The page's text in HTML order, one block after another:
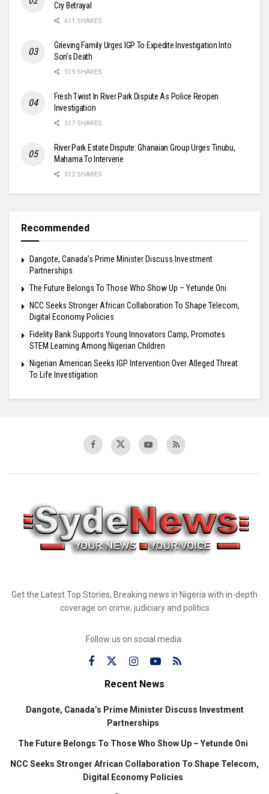
Cry Betrayal
611 SHARES
Grieving Family Urges IGP To Expedite Investigation Into
Son’s Death
519 SHARES
Fresh Twist In River Park Dispute As Police Reopen
Investigation
517 SHARES
River Park Estate Dispute: Ghanaian Group Urges Tinubu,
Mahama To Intervene
512 SHARES
Recommended
Dangote, Canada’s Prime Minister Discuss Investment
Partnerships
The Future Belongs To Those Who Show Up – Yetunde Oni
NCC Seeks Stronger African Collaboration To Shape Telecom,
Digital Economy Policies
Fidelity Bank Supports Young Innovators Camp, Promotes
STEM Learning Among Nigerian Children
Nigerian American Seeks IGP Intervention Over Alleged Threat
To Life Investigation
Get the Latest Top Stories, Breaking news in Nigeria with in-depth
coverage on crime, judiciary and politics
Follow us on social media:
Recent News
Dangote, Canada’s Prime Minister Discuss Investment
Partnerships
The Future Belongs To Those Who Show Up – Yetunde Oni
NCC Seeks Stronger African Collaboration To Shape Telecom,
Digital Economy Policies